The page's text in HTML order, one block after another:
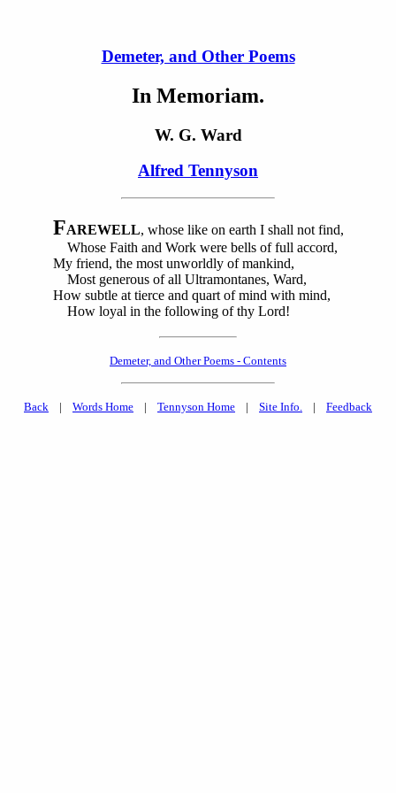
Demeter, and Other Poems
In Memoriam.
W. G. Ward
Alfred Tennyson
FAREWELL, whose like on earth I shall not find,
Whose Faith and Work were bells of full accord,
My friend, the most unworldly of mankind,
Most generous of all Ultramontanes, Ward,
How subtle at tierce and quart of mind with mind,
How loyal in the following of thy Lord!
Demeter, and Other Poems - Contents
Back | Words Home | Tennyson Home | Site Info. | Feedback